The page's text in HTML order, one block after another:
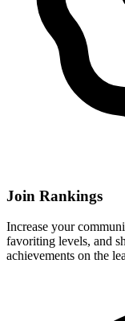
Join Rankings
Increase your
favoriting levels, and
achievements on the